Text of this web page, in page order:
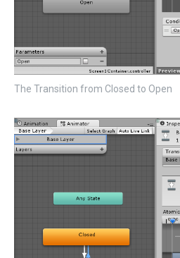
The Transition from Closed to Open